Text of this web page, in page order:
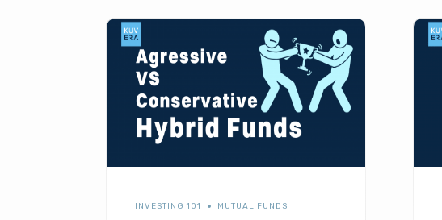
INVESTING 101 MUTUAL FUNDS